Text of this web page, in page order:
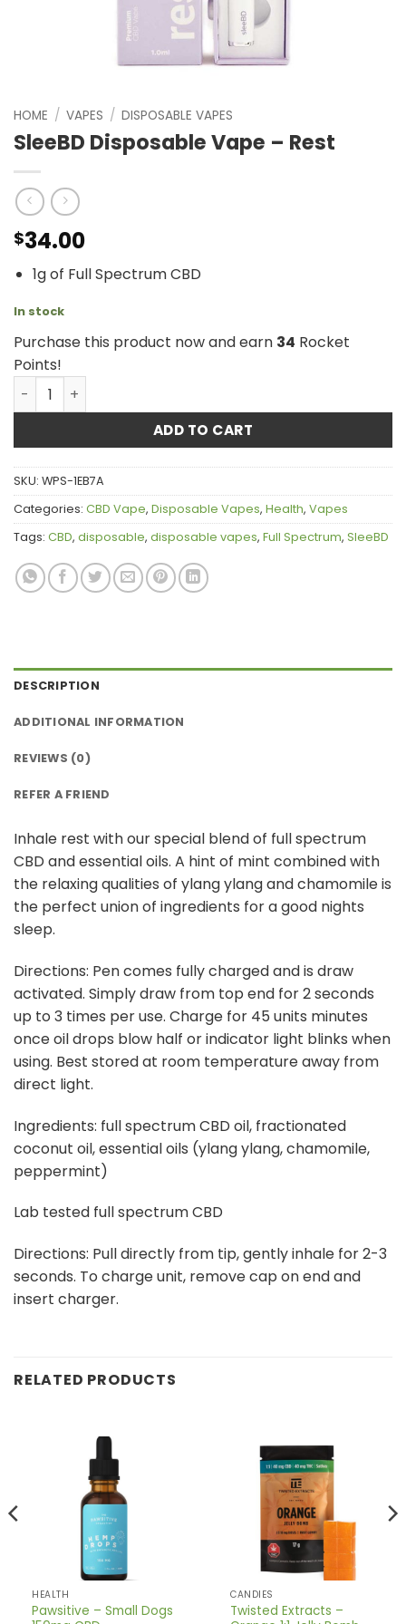
HOME / VAPES / DISPOSABLE VAPES
SleeBD Disposable Vape – Rest
$34.00
1g of Full Spectrum CBD
In stock
Purchase this product now and earn 34 Rocket
Points!
SleeBD Disposable Vape - Rest quantity
ADD TO CART
SKU: WPS-1EB7A
Categories: CBD Vape, Disposable Vapes, Health, Vapes
Tags: CBD, disposable, disposable vapes, Full Spectrum, SleeBD
DESCRIPTION
ADDITIONAL INFORMATION
REVIEWS (0)
REFER A FRIEND
Inhale rest with our special blend of full spectrum
CBD and essential oils. A hint of mint combined with
the relaxing qualities of ylang ylang and chamomile is
the perfect union of ingredients for a good nights
sleep.
Directions: Pen comes fully charged and is draw
activated. Simply draw from top end for 2 seconds
up to 3 times per use. Charge for 45 units minutes
once oil drops blow half or indicator light blinks when
using. Best stored at room temperature away from
direct light.
Ingredients: full spectrum CBD oil, fractionated
coconut oil, essential oils (ylang ylang, chamomile,
peppermint)
Lab tested full spectrum CBD
Directions: Pull directly from tip, gently inhale for 2-3
seconds. To charge unit, remove cap on end and
insert charger.
RELATED PRODUCTS
HEALTH
Pawsitive – Small Dogs
CANDIES
Twisted Extracts –